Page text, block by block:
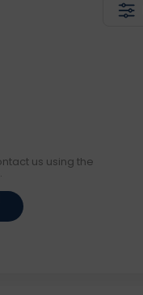
us using the